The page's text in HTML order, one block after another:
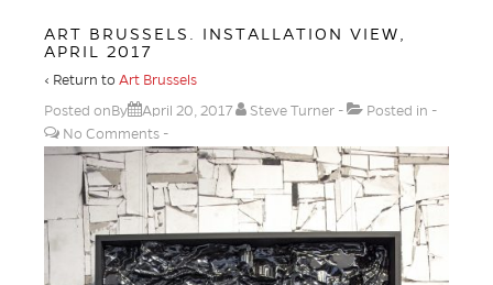
ART BRUSSELS. INSTALLATION VIEW,
APRIL 2017
‹ Return to Art Brussels
Posted onBy
April 20, 2017 Steve Turner
Posted in
No Comments